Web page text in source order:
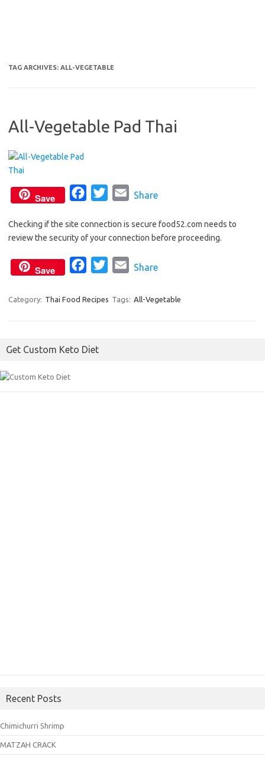
TAG ARCHIVES: ALL-VEGETABLE
All-Vegetable Pad Thai
Save
c
e
b
o
i
t
a
i
Share
Checking if the site connection is secure food52.com needs to
review the security of your connection before proceeding.
Save
c
o
i
a
Share
Category: Thai Food Recipes Tags: All-Vegetable
Get Custom Keto Diet
Recent Posts
Chimichurri Shrimp
MATZAH CRACK